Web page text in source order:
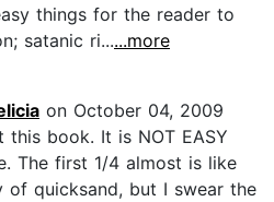
things for the reader to
satanic ri......more
on October 04, 2009
book. It is NOT EASY
The first 1/4 almost is like
of quicksand, but I swear the